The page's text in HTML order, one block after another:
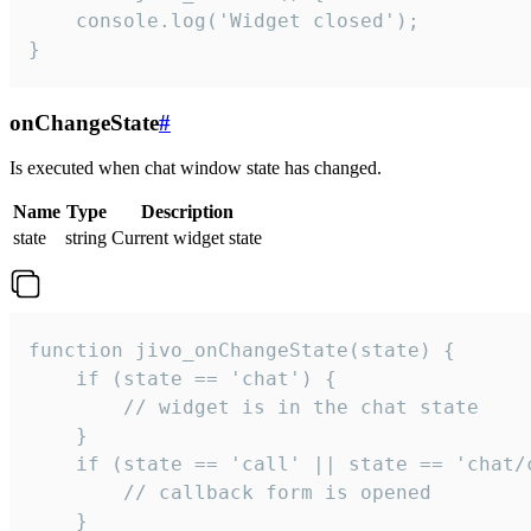
    console.log('Widget closed');
}
onChangeState#
Is executed when chat window state has changed.
Name Type
Description
state
string Current widget state
function jivo_onChangeState(state) {
    if (state == 'chat') {
        // widget is in the chat state
    }
if (state == 'call' || state == 'chat/
        // callback form is opened
    }